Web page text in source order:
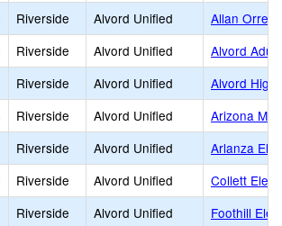
Riverside Alvord Unified
Allan
Riverside Alvord Unified
Alvord
Riverside Alvord Unified
Alvord High
Riverside Alvord Unified
Arizona
Riverside Alvord Unified
Arlanza
Riverside Alvord Unified
Collett
Riverside Alvord Unified
Foothill